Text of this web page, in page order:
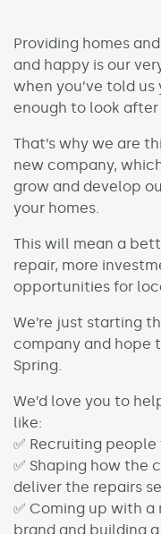
Providing homes
and happy is our
when you’ve told us
enough to look after
That’s why we are
new company,
grow and develop
your homes.
This will mean a
repair, more
opportunities for
We’re just starting
company and hope
Spring.
We’d love you to
like:
✅ Recruiting
✅ Shaping how the
deliver the repairs
✅ Coming up with
brand and building